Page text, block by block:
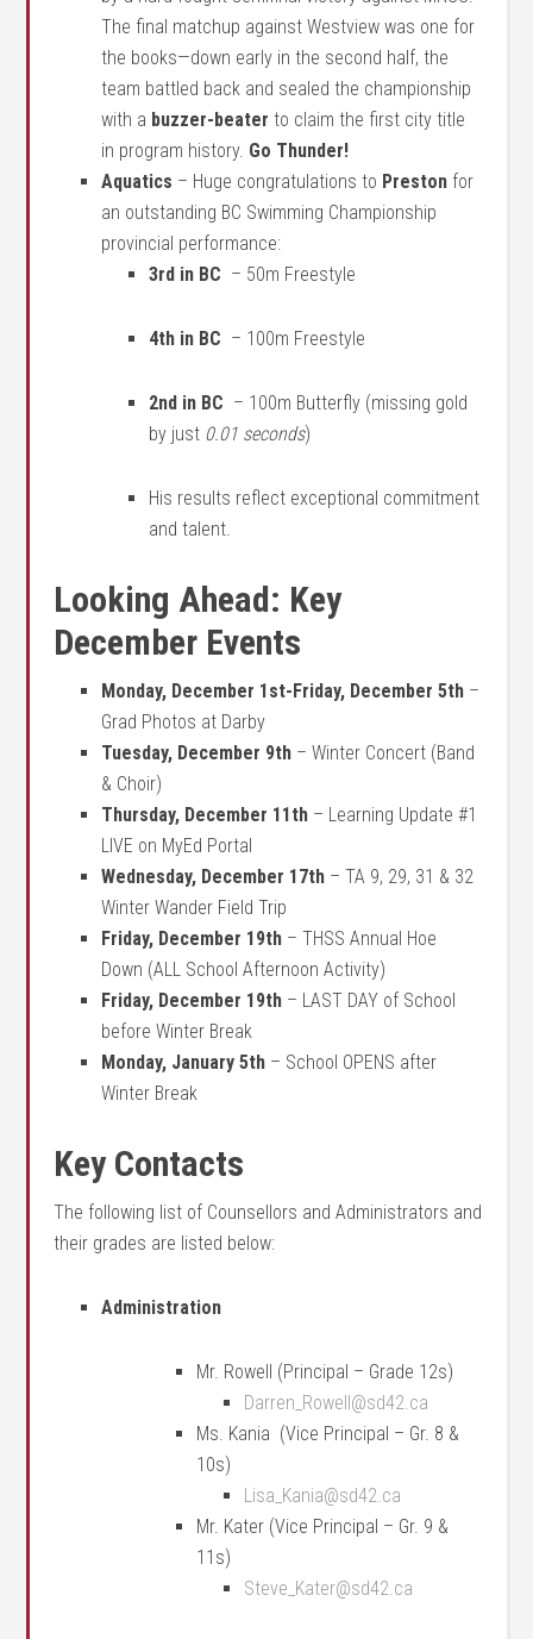
The final matchup against Westview was one for
the books—down early in the second half, the
team battled back and sealed the championship
with a buzzer-beater to claim the first city title
in program history. Go Thunder!
Aquatics – Huge congratulations to Preston for
an outstanding BC Swimming Championship
provincial performance:
3rd in BC – 50m Freestyle
4th in BC – 100m Freestyle
2nd in BC – 100m Butterfly (missing gold
by just 0.01 seconds)
His results reflect exceptional commitment
and talent.
Looking Ahead: Key
December Events
Monday, December 1st-Friday, December 5th –
Grad Photos at Darby
Tuesday, December 9th – Winter Concert (Band
& Choir)
Thursday, December 11th – Learning Update #1
LIVE on MyEd Portal
Wednesday, December 17th –TA 9, 29, 31 & 32
Winter Wander Field Trip
Friday, December 19th – THSS Annual Hoe
Down (ALL School Afternoon Activity)
Friday, December 19th – LAST DAY of School
before Winter Break
Monday, January 5th – School OPENS after
Winter Break
Key Contacts
The following list of Counsellors and Administrators and
their grades are listed below:
Administration
Mr. Rowell (Principal – Grade 12s)
Darren_Rowell@sd42.ca
Ms. Kania (Vice Principal – Gr. 8 &
10s)
Lisa_Kania@sd42.ca
Mr. Kater (Vice Principal – Gr. 9 &
11s)
Steve_Kater@sd42.ca